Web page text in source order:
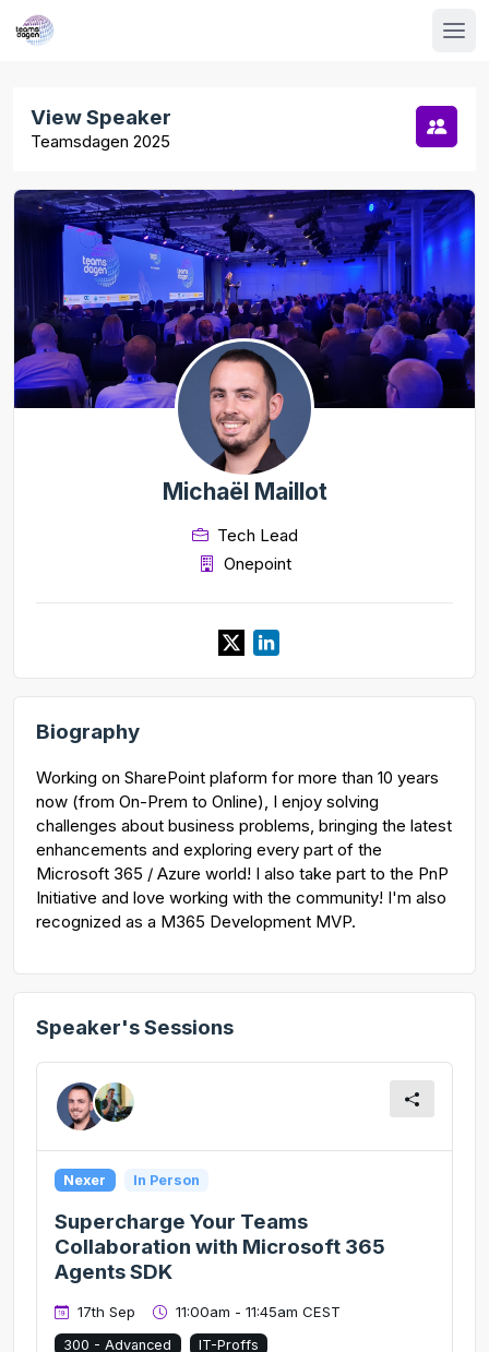
View Speaker
Teamsdagen 2025
Michaël Maillot
Tech Lead
Onepoint
Biography
Working on SharePoint plaform for more than 10 years
now (from On-Prem to Online), I enjoy solving
challenges about business problems, bringing the latest
enhancements and exploring every part of the
Microsoft 365 / Azure world! I also take part to the PnP
Initiative and love working with the community! I'm also
recognized as a M365 Development MVP.
Speaker's Sessions
Nexer In Person
Supercharge Your Teams
Collaboration with Microsoft 365
Agents SDK
17th Sep 11:00am - 11:45am CEST
300 - Advanced IT-Proffs